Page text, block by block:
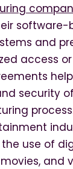
software-
and
access
security
use of
and